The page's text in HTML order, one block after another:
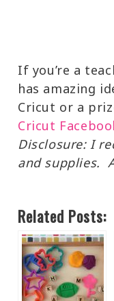
If you’re a
has amazing
Cricut or a
Cricut
Disclosure: I
and supplies.
Related Posts: